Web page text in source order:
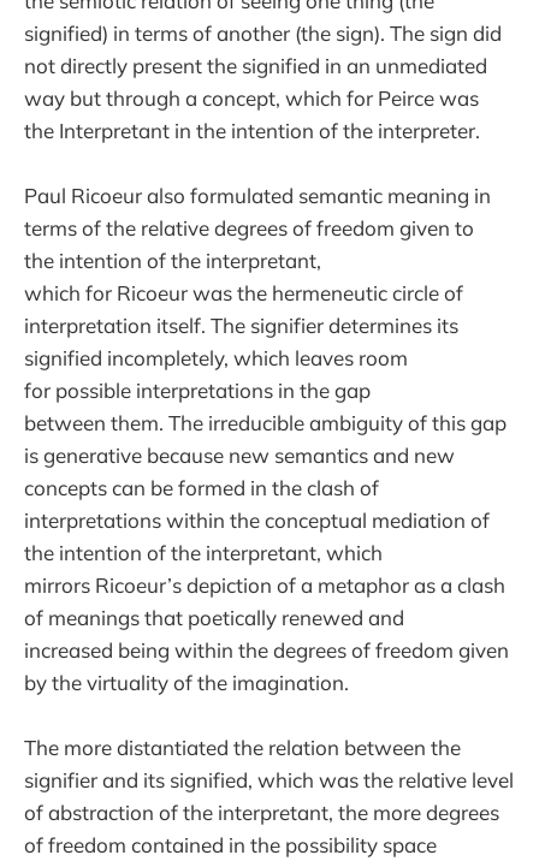
signified) in terms of another (the sign). The sign did
not directly present the signified in an unmediated
way but through a concept, which for Peirce was
the Interpretant in the intention of the interpreter.
Paul Ricoeur also formulated semantic meaning in
terms of the relative degrees of freedom given to
the intention of the interpretant,
which for Ricoeur was the hermeneutic circle of
interpretation itself. The signifier determines its
signified incompletely, which leaves room
for possible interpretations in the gap
between them. The irreducible ambiguity of this gap
is generative because new semantics and new
concepts can be formed in the clash of
interpretations within the conceptual mediation of
the intention of the interpretant, which
mirrors Ricoeur’s depiction of a metaphor as a clash
of meanings that poetically renewed and
increased being within the degrees of freedom given
by the virtuality of the imagination.
The more distantiated the relation between the
signifier and its signified, which was the relative level
of abstraction of the interpretant, the more degrees
of freedom contained in the possibility space